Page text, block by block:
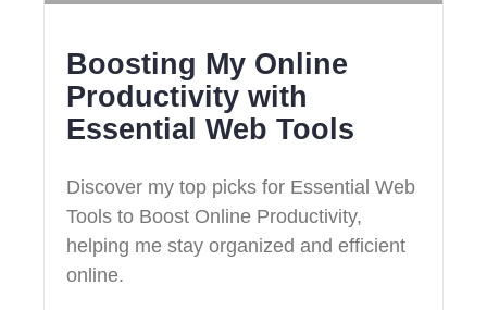
Boosting My Online
Productivity with
Essential Web Tools
Discover my top picks for Essential Web
Tools to Boost Online Productivity,
helping me stay organized and efficient
online.